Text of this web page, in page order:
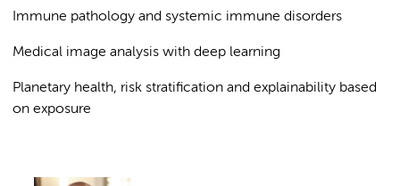
Immune pathology and systemic immune disorders
Medical image analysis with deep learning
Planetary health, risk stratification and explainability based
on exposure